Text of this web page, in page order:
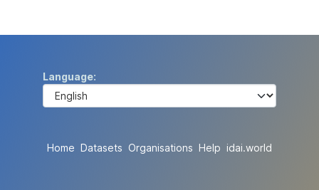
Language
Home Datasets Organisations Help idai.world